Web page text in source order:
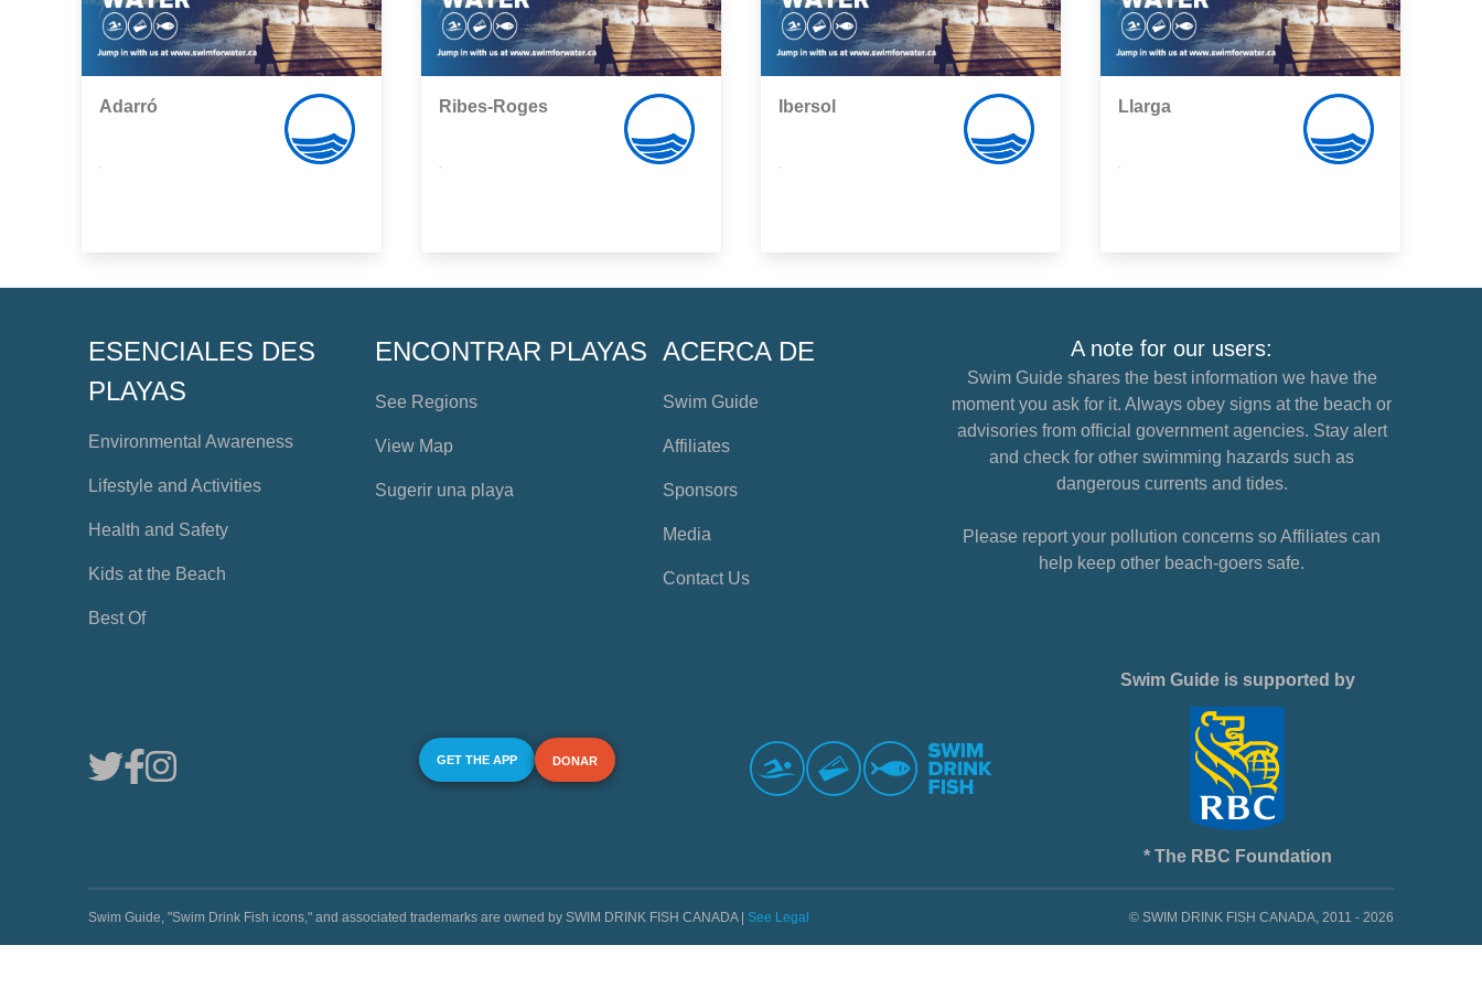
Adarró Ribes-Roges Ibersol Llarga
ESENCIALES DES
PLAYAS
Environmental Awareness
Lifestyle and Activities
Health and Safety
Kids at the Beach
Best Of
ENCONTRAR PLAYAS
See Regions
View Map
Sugerir una playa
ACERCA DE
Swim Guide
Affiliates
Sponsors
Media
Contact Us
A note for our users:
Swim Guide shares the best information we have the
moment you ask for it. Always obey signs at the beach or
advisories from official government agencies. Stay alert
and check for other swimming hazards such as
dangerous currents and tides.
Please report your pollution concerns so Affiliates can
help keep other beach-goers safe.
GET THE APP DONAR
Swim Guide is supported by
* The RBC Foundation
Swim Guide, "Swim Drink Fish icons," and associated trademarks are owned by SWIM DRINK FISH CANADA | See Legal © SWIM DRINK FISH CANADA, 2011 - 2026